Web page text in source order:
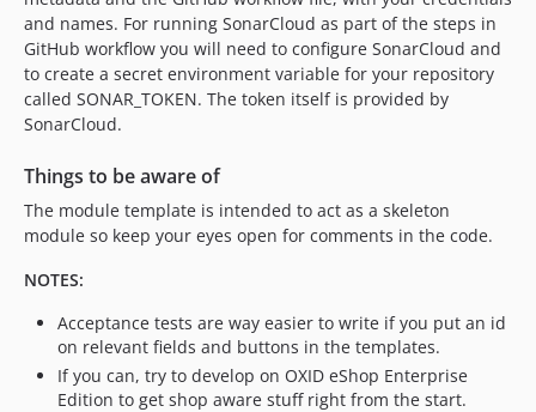
and names. For running SonarCloud as part of the steps in
GitHub workflow you will need to configure SonarCloud and
to create a secret environment variable for your repository
called SONAR_TOKEN. The token itself is provided by
SonarCloud.
Things to be aware of
The module template is intended to act as a skeleton
module so keep your eyes open for comments in the code.
NOTES:
Acceptance tests are way easier to write if you put an id
on relevant fields and buttons in the templates.
If you can, try to develop on OXID eShop Enterprise
Edition to get shop aware stuff right from the start.